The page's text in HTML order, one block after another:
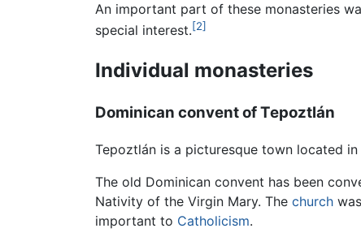
An important part of these monasteries
special interest.[2]
Individual monasteries
Dominican convent of Tepoztlán
Tepoztlán is a picturesque town located
The old Dominican convent has been
Nativity of the Virgin Mary. The church
important to Catholicism.